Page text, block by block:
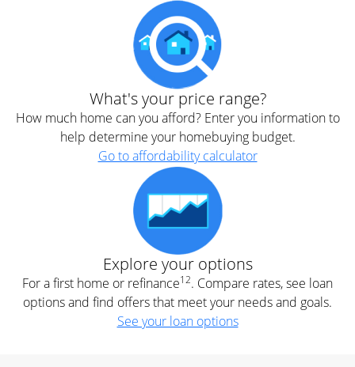
What's your price range?
How much home can you afford? Enter you information to
help determine your homebuying budget.
Go to affordability calculator
Explore your options
For a first home or refinance12. Compare rates, see loan
options and find offers that meet your needs and goals.
See your loan options